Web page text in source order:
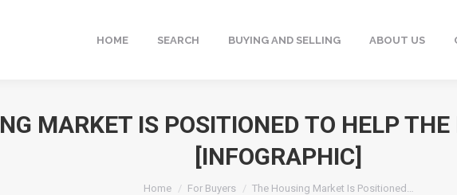
HOME SEARCH BUYING AND SELLING ABOUT US
MARKET IS POSITIONED TO HELP THE
[INFOGRAPHIC]
You are here:
Home For Buyers The Housing Market Is Positioned…